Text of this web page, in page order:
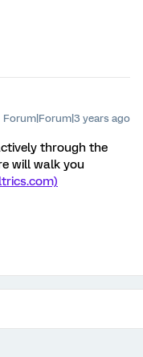
Forum|Forum|3 years ago
through the
will walk you